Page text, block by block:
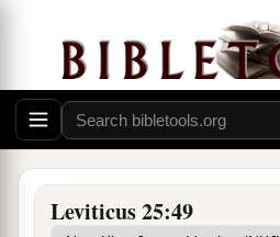
Leviticus 25:49
Israel, you shall not rule
rigor.
47‘Now if a sojourner or
becomes rich, and one of
the stranger or sojourner
member of the stranger’s